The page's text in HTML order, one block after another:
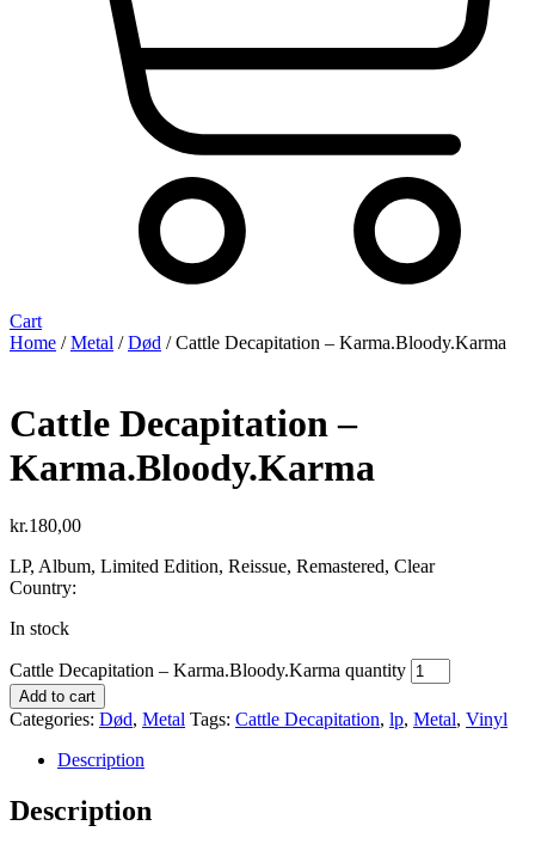
Cart
Home /Metal /Død / Cattle Decapitation – Karma.Bloody.Karma
Cattle Decapitation –
Karma.Bloody.Karma
kr.180,00
LP, Album, Limited Edition, Reissue, Remastered, Clear
Country:
In stock
Cattle Decapitation – Karma.Bloody.Karma quantity
Add to cart
Categories: Død, Metal Tags: Cattle Decapitation, lp, Metal, Vinyl
Description
Description